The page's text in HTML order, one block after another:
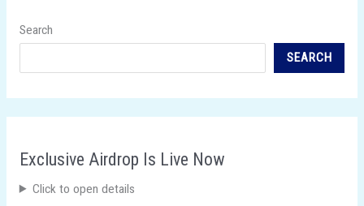
Search
SEARCH
Exclusive Airdrop Is Live Now
Click to open details